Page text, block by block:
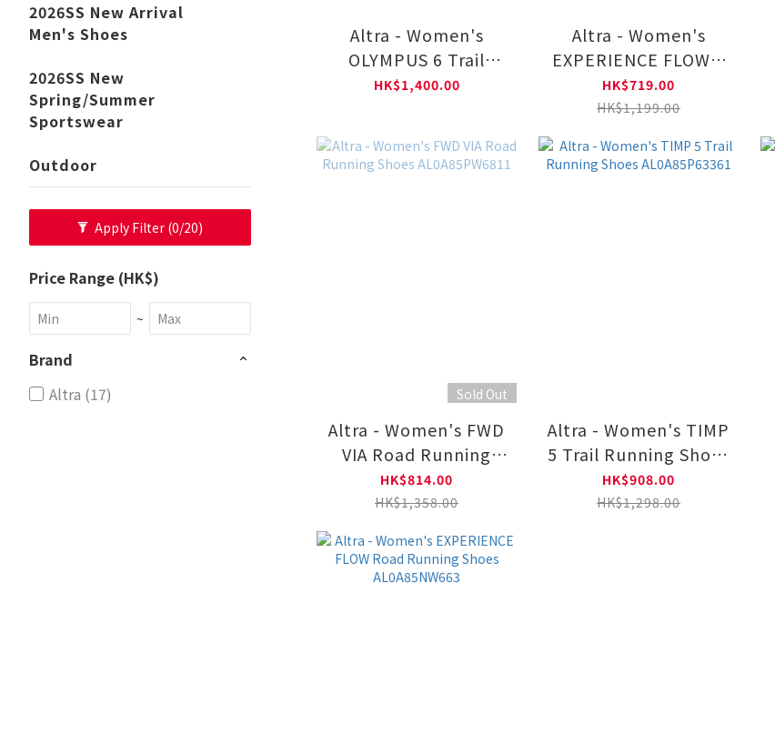
2026SS New Arrival
Men's Shoes
2026SS New
Spring/Summer
Sportswear
Outdoor
Apply Filter (0/20)
Price Range (HK$)
~
Brand
Altra (17)
Altra - Women's
OLYMPUS 6 Trail
Running Shoes
HK$1,400.00
Altra - Women's
EXPERIENCE FLOW 2
Road Running Shoes
AL0A85RF6811
HK$719.00
HK$1,199.00
Sold Out
Altra - Women's FWD
VIA Road Running
Shoes AL0A85PW6811
HK$814.00
HK$1,358.00
Altra - Women's TIMP
5 Trail Running Shoes
AL0A85P63361
HK$908.00
HK$1,298.00